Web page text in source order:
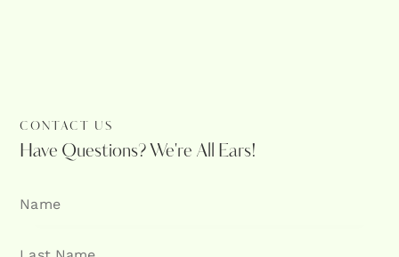
CONTACT US
Have Questions? We're All Ears!